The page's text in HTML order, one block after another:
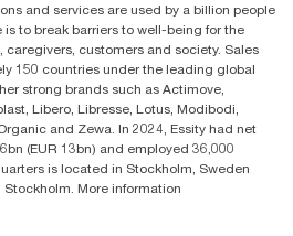
212 Blanchardstown Corporate Park
Number - 2186WB
and services are used by a billion people
to break barriers to well-being for the
caregivers, customers and society. Sales
150 countries under the leading global
strong brands such as Actimove,
Libero, Libresse, Lotus, Modibodi,
and Zewa. In 2024, Essity had net
(EUR 13bn) and employed 36,000
is located in Stockholm, Sweden
More information